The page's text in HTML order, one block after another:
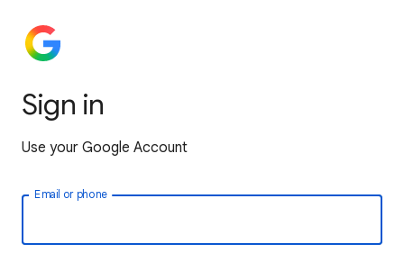
Sign in
Use your Google Account
Email or phone